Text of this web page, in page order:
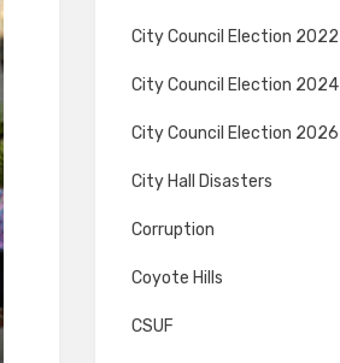
City Council Election 2022
City Council Election 2024
City Council Election 2026
City Hall Disasters
Corruption
Coyote Hills
CSUF